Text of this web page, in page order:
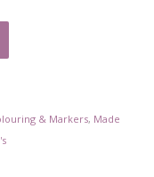
& Markers, Made